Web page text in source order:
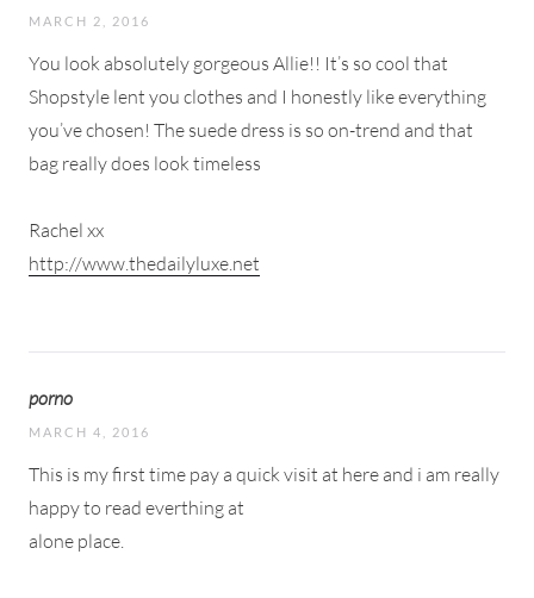
MARCH 2, 2016
You look absolutely gorgeous Allie!! It’s so cool that
Shopstyle lent you clothes and I honestly like everything
you’ve chosen! The suede dress is so on-trend and that
bag really does look timeless
Rachel xx
http://www.thedailyluxe.net
porno
MARCH 4, 2016
This is my first time pay a quick visit at here and i am really
happy to read everthing at
alone place.